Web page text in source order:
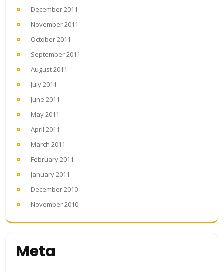
December 2011
November 2011
October 2011
September 2011
August 2011
July 2011
June 2011
May 2011
April 2011
March 2011
February 2011
January 2011
December 2010
November 2010
Meta